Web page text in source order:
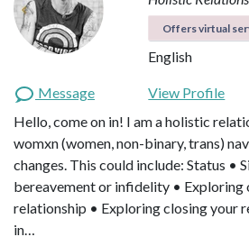
Offers virtual
English
Message
View Profile
Hello, come on in! I am a holistic
womxn (women, non-binary, trans)
changes. This could include: Status •
bereavement or infidelity • Exploring
relationship • Exploring closing your
in…